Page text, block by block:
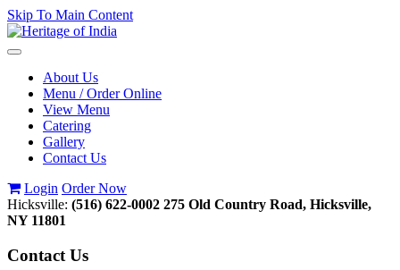
Skip To Main Content
Toggle
navigationAbout Us
Menu / Order Online
View Menu
Catering
Gallery
Contact Us
Login Order Now
Hicksville: (516) 622-0002 275 Old Country Road, Hicksville,
NY 11801
Contact Us